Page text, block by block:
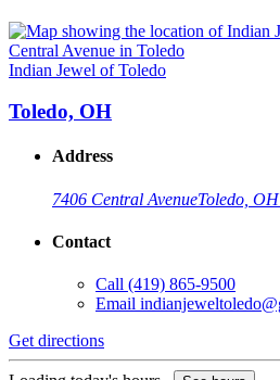
Indian Jewel of Toledo
Toledo, OH
Address
7406 Central AvenueToledo,
Contact
Call (419) 865-9500
Email
Get directions